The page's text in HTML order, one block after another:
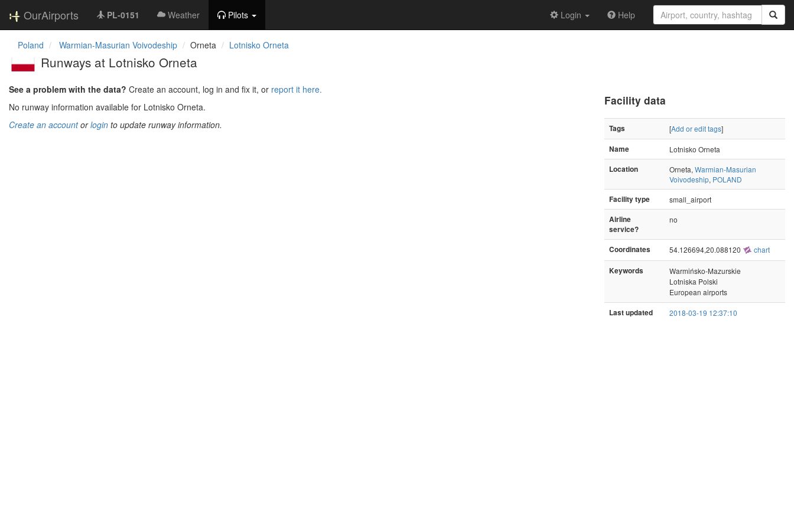
OurAirports PL-0151 Weather Pilots Login Help
Poland Warmian-Masurian Voivodeship Orneta Lotnisko Orneta
Runways at Lotnisko Orneta
See a problem with the data? Create an account, log in and fix it, or report it here.
No runway information available for Lotnisko Orneta.
Create an accountorlogin to update runway information.
Facility data
Tags [Add or edit tags]
Name
Lotnisko Orneta
Location
Orneta, Warmian-Masurian
Voivodeship, POLAND
Facility type
small_airport
Airline
service?
no
Coordinates 54.126694,20.088120 chart
Keywords
Warmińsko-Mazurskie
Lotniska Polski
European airports
Last updated 2018-03-19 12:37:10